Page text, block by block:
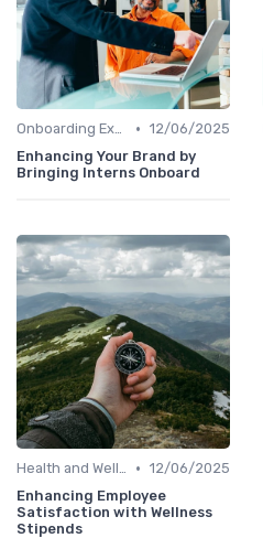
Onboarding Experience • 12/06/2025
Enhancing Your Brand by
Bringing Interns Onboard
Health and Well-being • 12/06/2025
Enhancing Employee
Satisfaction with Wellness
Stipends